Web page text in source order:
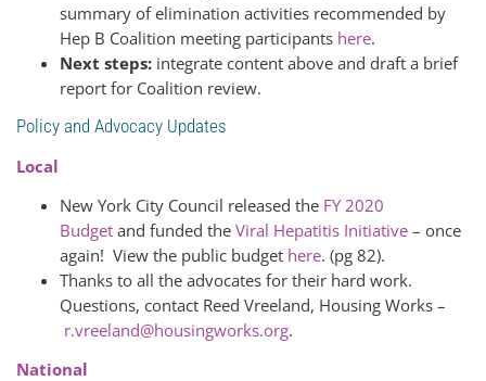
summary of elimination activities recommended by
Hep B Coalition meeting participants here.
Next steps: integrate content above and draft a brief
report for Coalition review.
Policy and Advocacy Updates
Local
New York City Council released the FY 2020
Budget and funded the Viral Hepatitis Initiative – once
again! View the public budget here. (pg 82).
Thanks to all the advocates for their hard work.
Questions, contact Reed Vreeland, Housing Works –
r.vreeland@housingworks.org.
National